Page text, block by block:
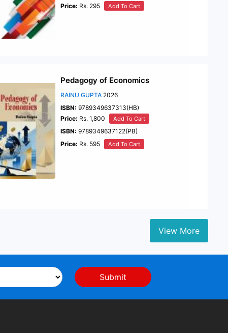
Price: Rs. 295 Add To Cart
Pedagogy of Economics
RAINU GUPTA 2026
ISBN: 9789349637313(HB)
Price: Rs. 1,800 Add To Cart
ISBN: 9789349637122(PB)
Price: Rs. 595 Add To Cart
View More